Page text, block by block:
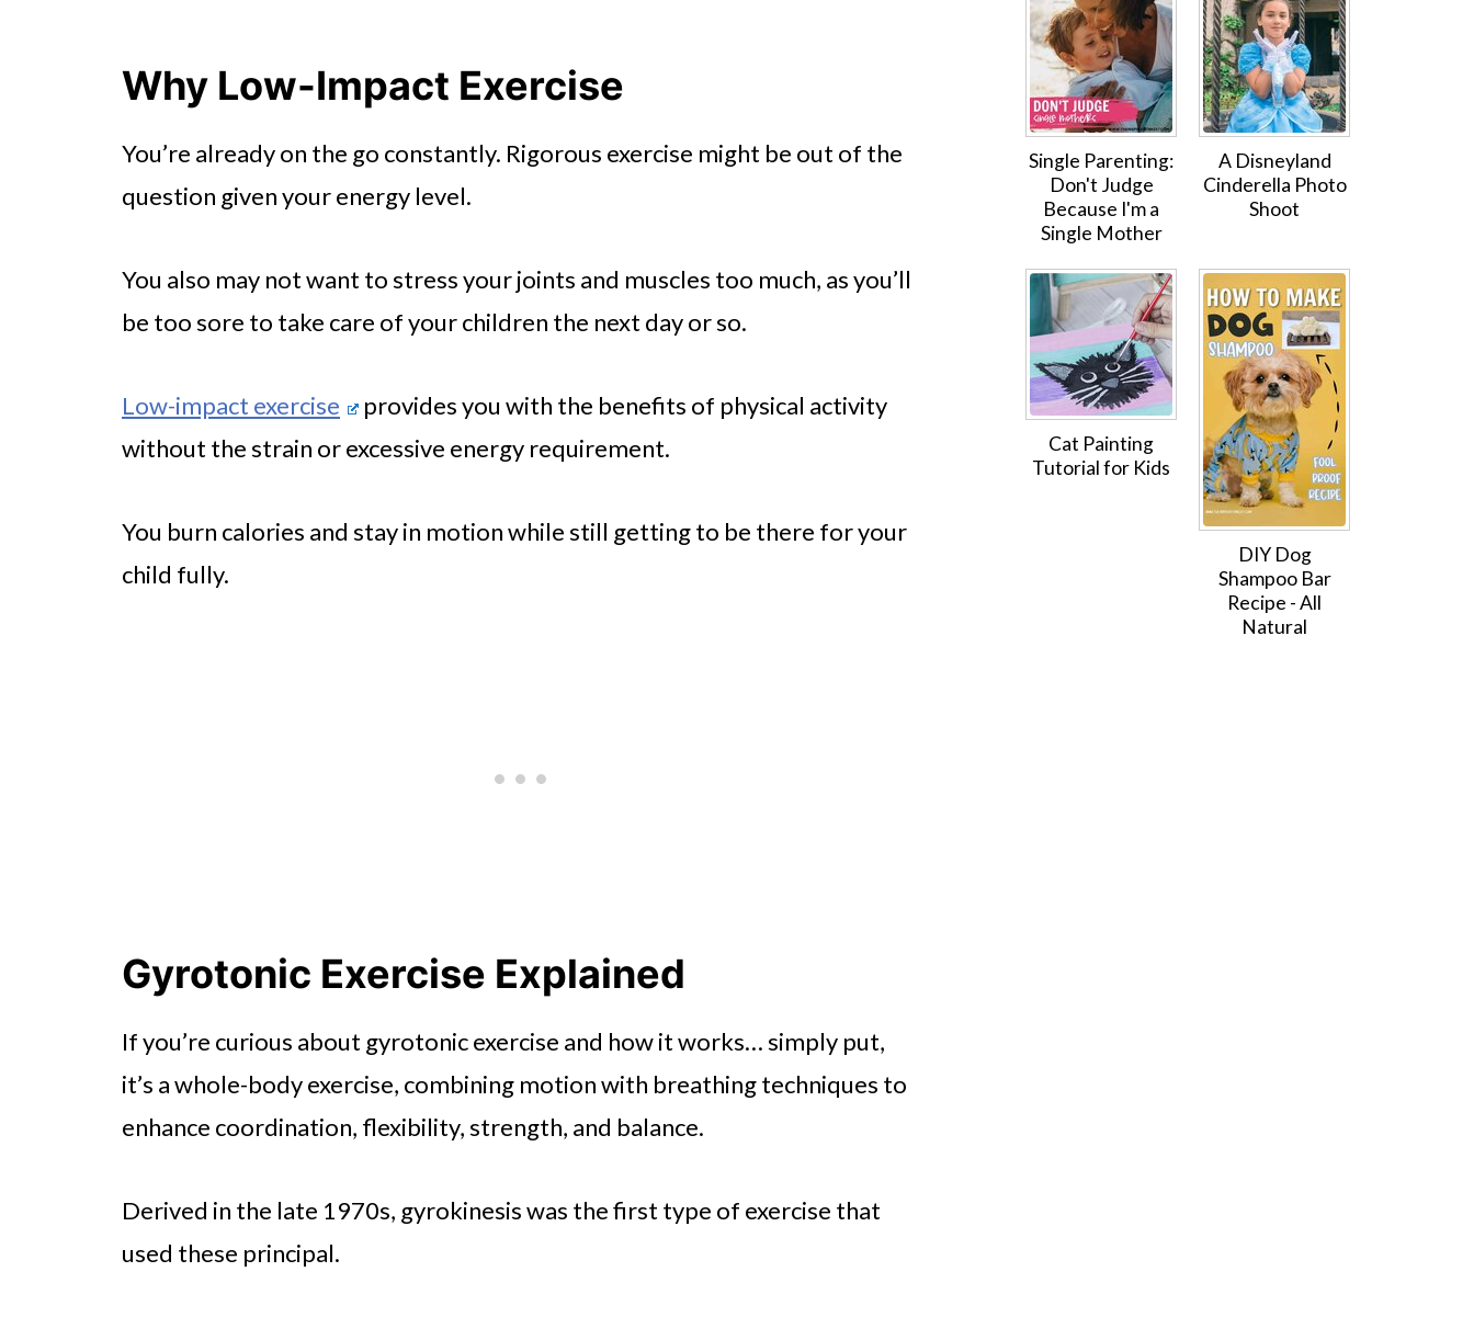
Why Low-Impact Exercise
You’re already on the go constantly. Rigorous exercise might be out of the
question given your energy level.
You also may not want to stress your joints and muscles too much, as you’ll
be too sore to take care of your children the next day or so.
Low-impact exercise
provides you with the benefits of physical activity
without the strain or excessive energy requirement.
You burn calories and stay in motion while still getting to be there for your
child fully.
Gyrotonic Exercise Explained
If you’re curious about gyrotonic exercise and how it works… simply put,
it’s a whole-body exercise, combining motion with breathing techniques to
enhance coordination, flexibility, strength, and balance.
Derived in the late 1970s, gyrokinesis was the first type of exercise that
used these principal.
Single Parenting:
Don't Judge
Because I'm a
Single Mother
A Disneyland
Cinderella Photo
Shoot
Cat Painting
Tutorial for Kids
DIY Dog
Shampoo Bar
Recipe - All
Natural